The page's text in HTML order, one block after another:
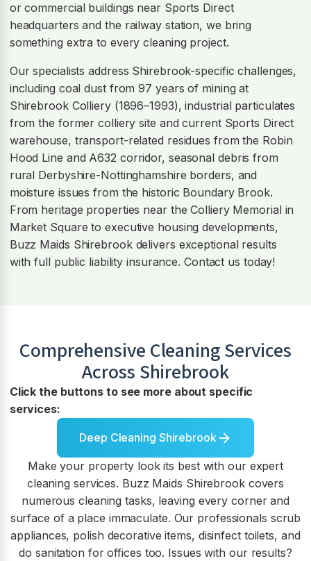
or commercial buildings near Sports Direct
headquarters and the railway station, we bring
something extra to every cleaning project.
Our specialists address Shirebrook-specific challenges,
including coal dust from 97 years of mining at
Shirebrook Colliery (1896–1993), industrial particulates
from the former colliery site and current Sports Direct
warehouse, transport-related residues from the Robin
Hood Line and A632 corridor, seasonal debris from
rural Derbyshire-Nottinghamshire borders, and
moisture issues from the historic Boundary Brook.
From heritage properties near the Colliery Memorial in
Market Square to executive housing developments,
Buzz Maids Shirebrook delivers exceptional results
with full public liability insurance. Contact us today!
Comprehensive Cleaning Services
Across Shirebrook
Click the buttons to see more about specific
services:
Deep Cleaning Shirebrook
Make your property look its best with our expert
cleaning services. Buzz Maids Shirebrook covers
numerous cleaning tasks, leaving every corner and
surface of a place immaculate. Our professionals scrub
appliances, polish decorative items, disinfect toilets, and
do sanitation for offices too. Issues with our results?